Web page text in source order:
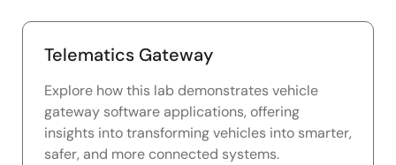
Telematics Gateway
Explore how this lab demonstrates vehicle
gateway software applications, offering
insights into transforming vehicles into smarter,
safer, and more connected systems.